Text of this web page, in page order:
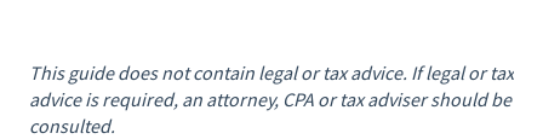
This guide does not contain legal or tax advice. If legal or tax
advice is required, an attorney, CPA or tax adviser should be
consulted.